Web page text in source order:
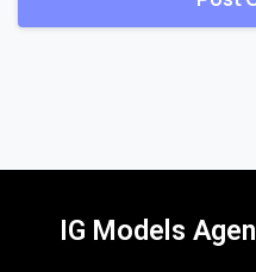
IG Models